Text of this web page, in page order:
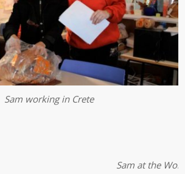
Sam working in Crete
Sam at the